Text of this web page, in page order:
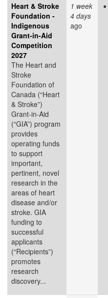
Heart & Stroke
Foundation -
Indigenous
Grant-in-Aid
Competition
2027
The Heart and
Stroke
Foundation of
Canada (“Heart
& Stroke”)
Grant-in-Aid
(“GIA”) program
provides
operating funds
to support
important,
pertinent, novel
research in the
areas of heart
disease and/or
stroke. GIA
funding to
successful
applicants
(“Recipients”)
promotes
research
discovery...
1 week
4 days
ago